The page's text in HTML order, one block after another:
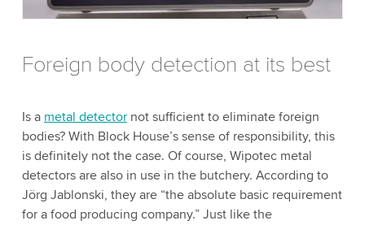
Foreign body detection at its best
Is a metal detectornot sufficient to eliminate foreign
bodies? With Block House’s sense of responsibility, this
is definitely not the case. Of course, Wipotec metal
detectors are also in use in the butchery. According to
Jörg Jablonski, they are “the absolute basic requirement
for a food producing company.” Just like the